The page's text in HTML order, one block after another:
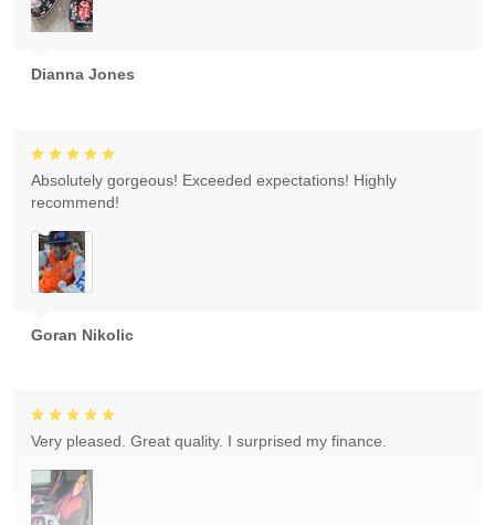
Dianna Jones
Goran Nikolic
Absolutely gorgeous! Exceeded expectations! Highly
recommend!
Very pleased. Great quality. I surprised my finance.